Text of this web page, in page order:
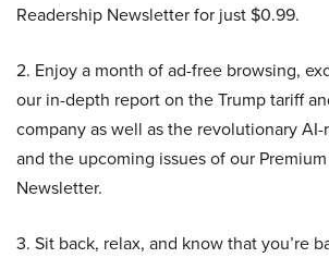
Readership Newsletter for just $0.99.
2. Enjoy a month of ad-free browsing,
our in-depth report on the Trump tariff
company as well as the revolutionary
and the upcoming issues of our
Newsletter.
3. Sit back, relax, and know that you’re